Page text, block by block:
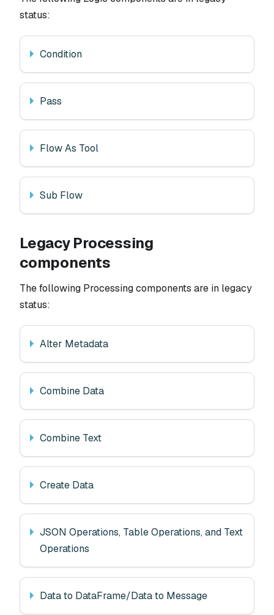
status:
Condition
Pass
Flow As Tool
Sub Flow
Legacy Processing
components
The following Processing components are in legacy
status:
Alter Metadata
Combine Data
Combine Text
Create Data
JSON Operations, Table Operations, and Text
Operations
Data to DataFrame/Data to Message